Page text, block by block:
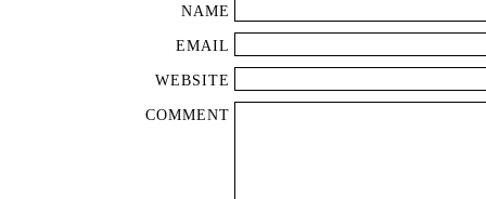
NAME
EMAIL
WEBSITE
COMMENT